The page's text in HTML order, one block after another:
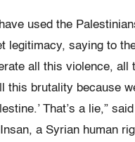
used the
legitimacy, saying to
all this violence, all
this brutality because
That’s a lie,”
a Syrian human